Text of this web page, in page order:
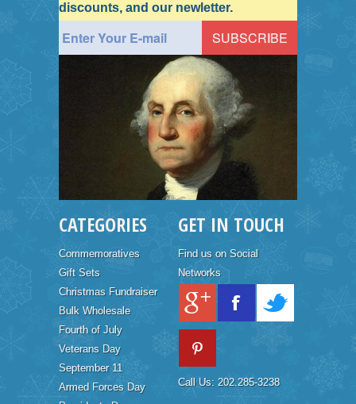
discounts, and our newletter.
CATEGORIES
Commemoratives
Gift Sets
Christmas Fundraiser
Bulk Wholesale
Fourth of July
Veterans Day
September 11
Armed Forces Day
GET IN TOUCH
Find us on Social
Networks
Call Us: 202.285-3238